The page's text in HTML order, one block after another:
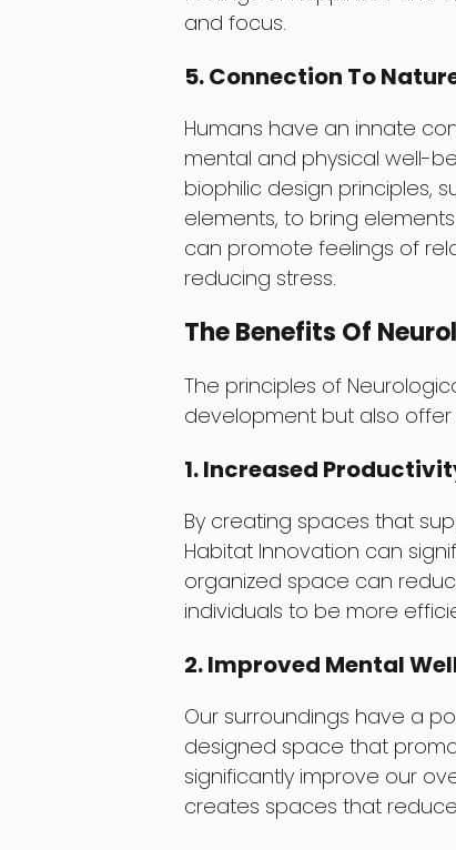
and focus.
5. Connection To
Humans have an innate
mental and physical well-
biophilic design principles,
elements, to bring
can promote feelings of
reducing stress.
The Benefits Of
The principles of
development but also
1. Increased
By creating spaces that
Habitat Innovation can
organized space can
individuals to be more
2. Improved Mental
Our surroundings have a
designed space that
significantly improve our
creates spaces that